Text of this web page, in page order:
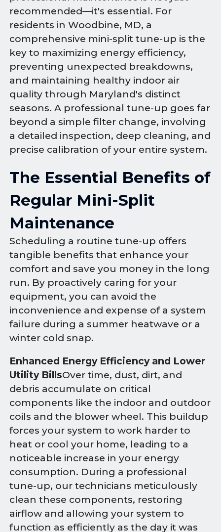
recommended—it's essential. For
residents in Woodbine, MD, a
comprehensive mini-split tune-up is the
key to maximizing energy efficiency,
preventing unexpected breakdowns,
and maintaining healthy indoor air
quality through Maryland's distinct
seasons. A professional tune-up goes far
beyond a simple filter change, involving
a detailed inspection, deep cleaning, and
precise calibration of your entire system.
The Essential Benefits of
Regular Mini-Split
Maintenance
Scheduling a routine tune-up offers
tangible benefits that enhance your
comfort and save you money in the long
run. By proactively caring for your
equipment, you can avoid the
inconvenience and expense of a system
failure during a summer heatwave or a
winter cold snap.
Enhanced Energy Efficiency and Lower
Utility BillsOver time, dust, dirt, and
debris accumulate on critical
components like the indoor and outdoor
coils and the blower wheel. This buildup
forces your system to work harder to
heat or cool your home, leading to a
noticeable increase in your energy
consumption. During a professional
tune-up, our technicians meticulously
clean these components, restoring
airflow and allowing your system to
function as efficiently as the day it was